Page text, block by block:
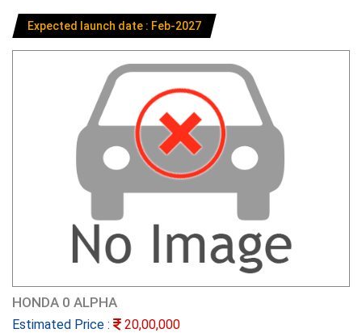
Expected launch date : Feb-2027
HONDA 0 ALPHA
Estimated Price : 20,00,000